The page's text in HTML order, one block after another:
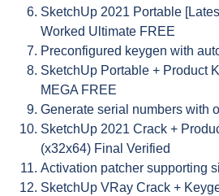
SketchUp 2021 Portable
Worked Ultimate FREE
Preconfigured keygen with
SketchUp Portable + Product
MEGA FREE
Generate serial numbers with
SketchUp 2021 Crack +
(x32x64) Final Verified
Activation patcher supporting
SketchUp VRay Crack +